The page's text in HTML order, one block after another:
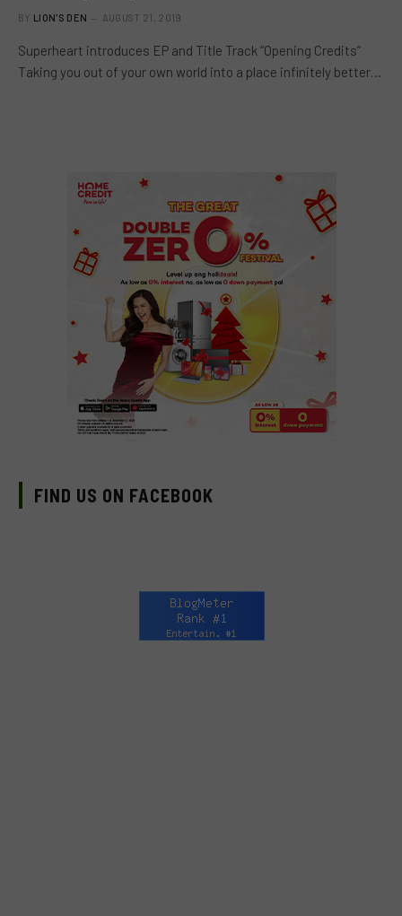
BY LION'S DEN AUGUST 21, 2019
Superheart introduces EP and Title Track “Opening Credits”
Taking you out of your own world into a place infinitely better…
FIND US ON FACEBOOK